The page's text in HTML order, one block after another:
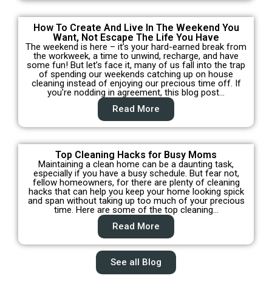
How To Create And Live In The Weekend You
Want, Not Escape The Life You Have
The weekend is here – it’s your hard-earned break from
the workweek, a time to unwind, recharge, and have
some fun! But let’s face it, many of us fall into the trap
of spending our weekends catching up on house
cleaning instead of enjoying our precious time off. If
you’re nodding in agreement, this blog post…
Read More
Top Cleaning Hacks for Busy Moms
Maintaining a clean home can be a daunting task,
especially if you have a busy schedule. But fear not,
fellow homeowners, for there are plenty of cleaning
hacks that can help you keep your home looking spick
and span without taking up too much of your precious
time. Here are some of the top cleaning…
Read More
See all Blog